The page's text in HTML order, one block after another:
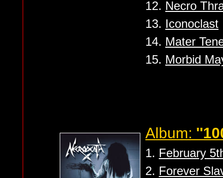
12. Necro
13. Iconoclast
14. Mater
15. Morbid
Album:
1. February
2. Forever